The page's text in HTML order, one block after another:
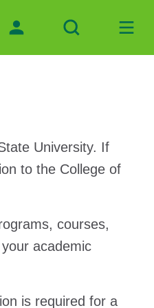
University. If
to the College of
courses,
academic
is required for a